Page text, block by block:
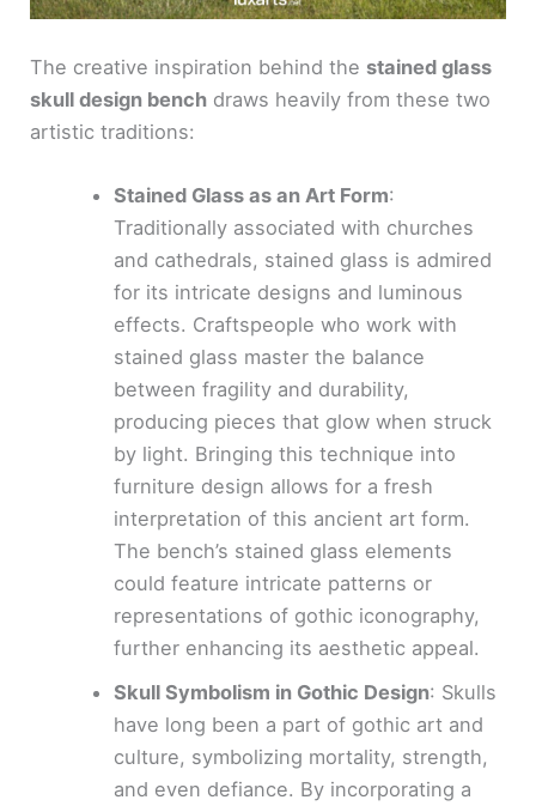
The creative inspiration behind the stained glass
skull design bench draws heavily from these two
artistic traditions:
Stained Glass as an Art Form:
Traditionally associated with churches
and cathedrals, stained glass is admired
for its intricate designs and luminous
effects. Craftspeople who work with
stained glass master the balance
between fragility and durability,
producing pieces that glow when struck
by light. Bringing this technique into
furniture design allows for a fresh
interpretation of this ancient art form.
The bench’s stained glass elements
could feature intricate patterns or
representations of gothic iconography,
further enhancing its aesthetic appeal.
Skull Symbolism in Gothic Design: Skulls
have long been a part of gothic art and
culture, symbolizing mortality, strength,
and even defiance. By incorporating a